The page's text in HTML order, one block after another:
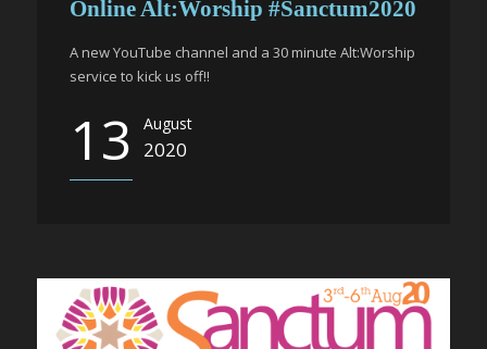
Online Alt:Worship #Sanctum2020
A new YouTube channel and a 30 minute Alt:Worship
service to kick us off!!
13 August
2020